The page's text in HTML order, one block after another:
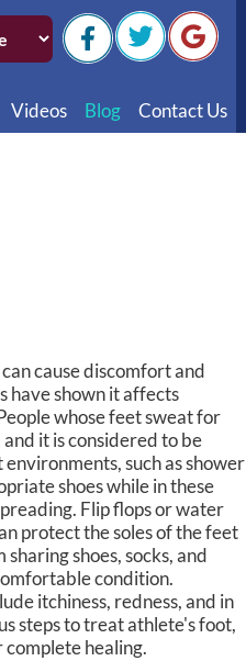
Videos
Blog Contact Us
cause discomfort and
have shown it affects
whose feet sweat for
and it is considered to be
such as shower
shoes while in these
Flip flops or water
protect the soles of the feet
shoes, socks, and
condition.
itchiness, redness, and in
steps to treat athlete's foot,
healing.